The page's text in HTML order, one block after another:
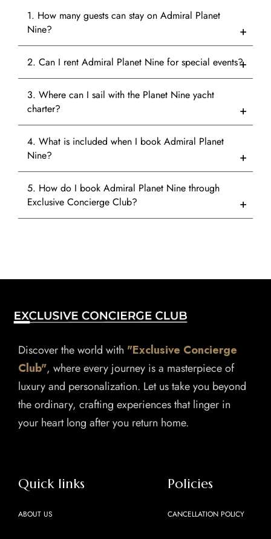
1. How many guests can stay on Admiral Planet
Nine?
2. Can I rent Admiral Planet Nine for special events?
3. Where can I sail with the Planet Nine yacht
charter?
4. What is included when I book Admiral Planet
Nine?
5. How do I book Admiral Planet Nine through
Exclusive Concierge Club?
Discover the world with "Exclusive Concierge
Club", where every journey is a masterpiece of
luxury and personalization. Let us take you beyond
the ordinary, crafting experiences that linger in
your heart long after you return home.
Quick links
ABOUT US
Policies
CANCELLATION POLICY